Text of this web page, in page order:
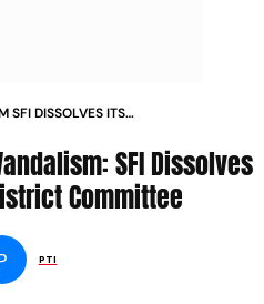
SFI DISSOLVES ITS
SFI Dissolves
Committee
PTI